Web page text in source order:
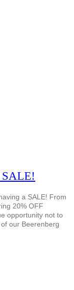
SALE!
a SALE! From
20% OFF
opportunity not to
our Beerenberg